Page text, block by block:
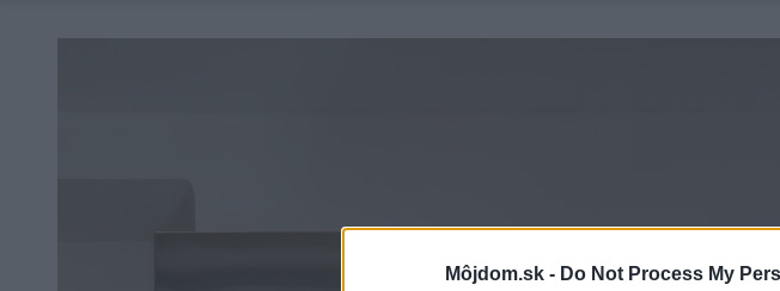
Môjdom.sk - Do Not Process My